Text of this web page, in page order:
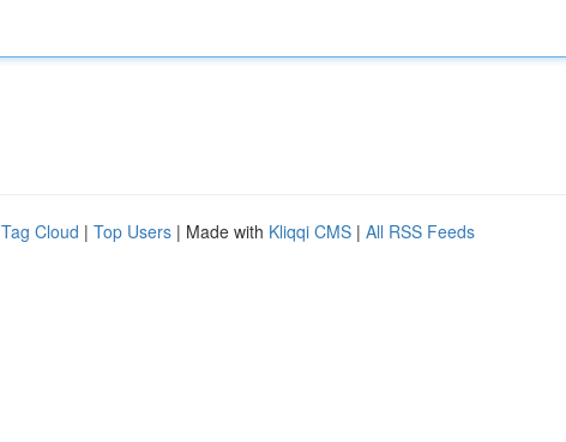
Tag Cloud | Top Users | Made with Kliqqi CMS | All RSS Feeds